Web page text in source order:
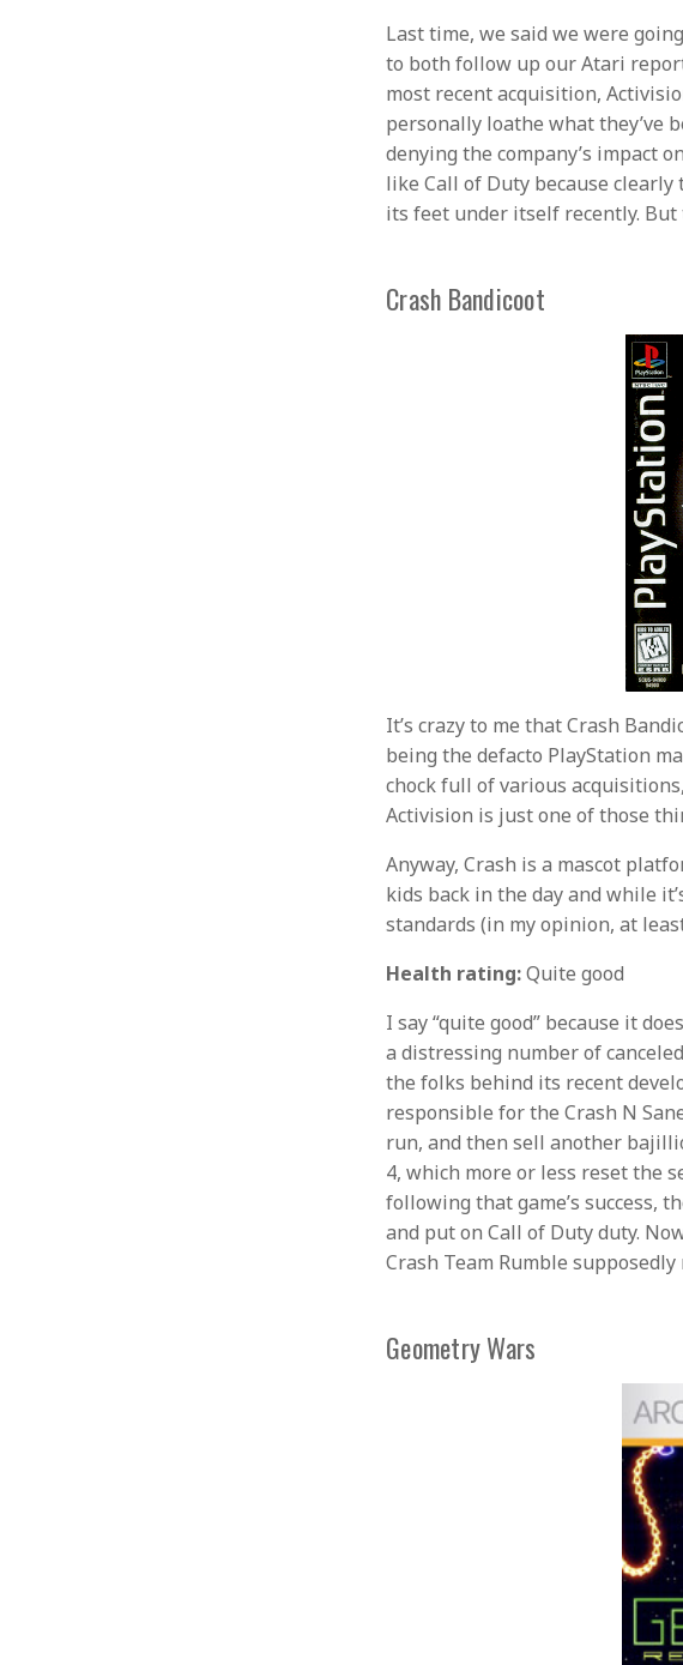
Last time, we said we were
to both follow up our Atari
most recent acquisition,
personally loathe what they’ve
denying the company’s impact
like Call of Duty because clearly
its feet under itself recently. But
Crash Bandicoot
It’s crazy to me that Crash
being the defacto PlayStation
chock full of various
Activision is just one of those
Anyway, Crash is a mascot
kids back in the day and while
standards (in my opinion, at
Health rating:Quite good
I say “quite good” because it
a distressing number of
the folks behind its recent
responsible for the Crash N
run, and then sell another
4, which more or less reset the
following that game’s success,
and put on Call of Duty duty.
Crash Team Rumble
Geometry Wars